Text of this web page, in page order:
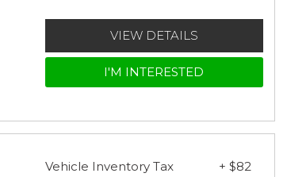
VIEW DETAILS
I'M INTERESTED
Vehicle Inventory Tax + $82